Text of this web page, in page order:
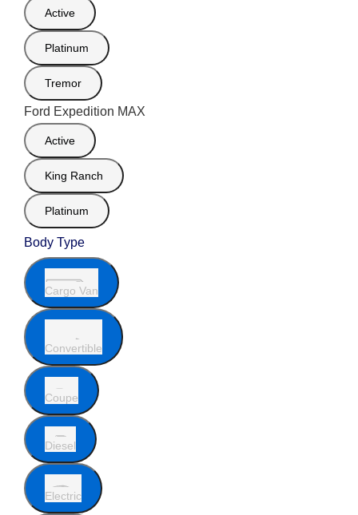
Active
Platinum
Tremor
Ford Expedition MAX
Active
King Ranch
Platinum
Body Type
Cargo Van
Convertible
Coupe
Diesel
Electric